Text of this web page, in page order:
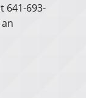
641-693-